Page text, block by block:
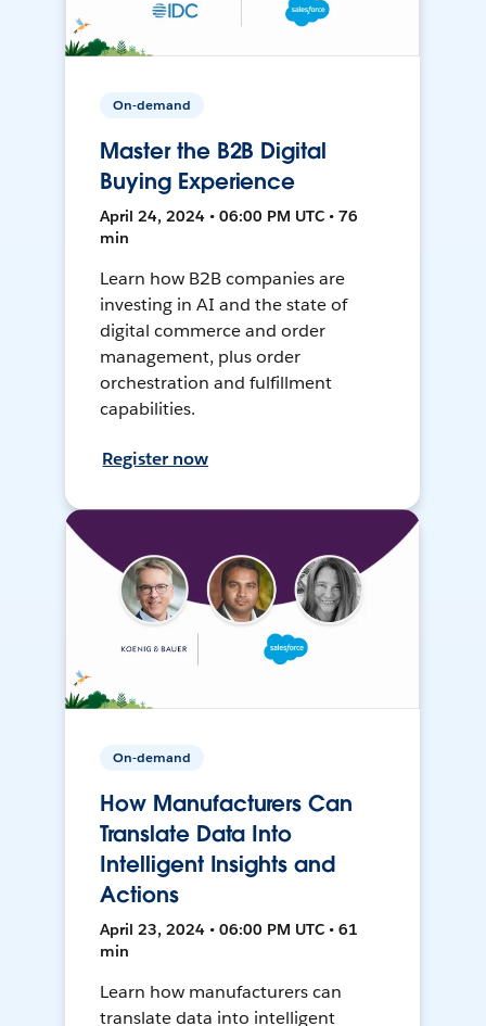
On-demand
Master the B2B Digital
Buying Experience
April 24, 2024 • 06:00 PM UTC • 76
min
Learn how B2B companies are
investing in AI and the state of
digital commerce and order
management, plus order
orchestration and fulfillment
capabilities.
Register now
On-demand
How Manufacturers Can
Translate Data Into
Intelligent Insights and
Actions
April 23, 2024 • 06:00 PM UTC • 61
min
Learn how manufacturers can
translate data into intelligent